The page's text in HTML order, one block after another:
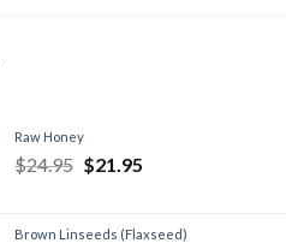
Raw Honey
$24.95 $21.95
Brown Linseeds (Flaxseed)